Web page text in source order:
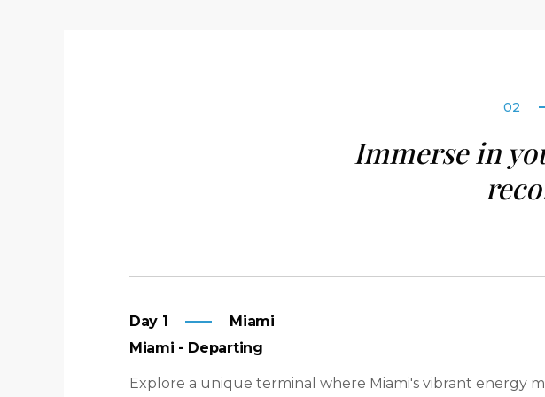
02
Immerse in
Day 1
Miami
Miami - Departing
Explore a unique terminal where Miami's vibrant energy